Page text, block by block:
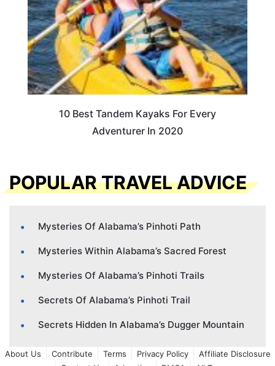
10 Best Tandem Kayaks For Every
Adventurer In 2020
POPULAR TRAVEL ADVICE
Mysteries Of Alabama’s Pinhoti Path
Mysteries Within Alabama’s Sacred Forest
Mysteries Of Alabama’s Pinhoti Trails
Secrets Of Alabama’s Pinhoti Trail
Secrets Hidden In Alabama’s Dugger Mountain
About Us Contribute Terms Privacy Policy
Affiliate Disclosure